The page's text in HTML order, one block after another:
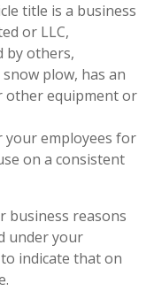
title is a business
or LLC,
by others,
plow, has an
other equipment or
your employees for
on a consistent
business reasons
under your
indicate that on